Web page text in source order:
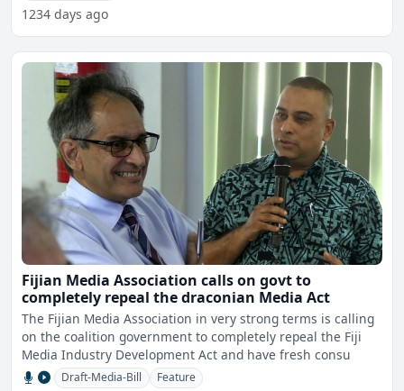
1234 days ago
Fijian Media Association calls on govt to
completely repeal the draconian Media Act
The Fijian Media Association in very strong terms is calling
on the coalition government to completely repeal the Fiji
Media Industry Development Act and have fresh consu
Draft-Media-Bill Feature